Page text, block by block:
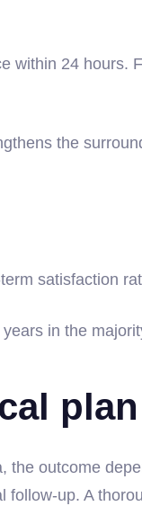
within 24
the
satisfaction
in the
plan
the outcome
follow-up. A